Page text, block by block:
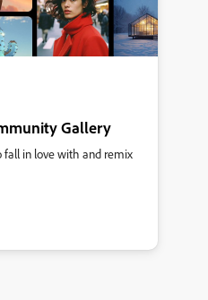
Gallery
fall in love with and remix